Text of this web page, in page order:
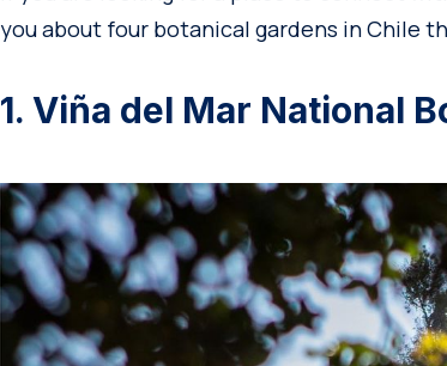
you about four botanical gardens in Chile
1. Viña del Mar National